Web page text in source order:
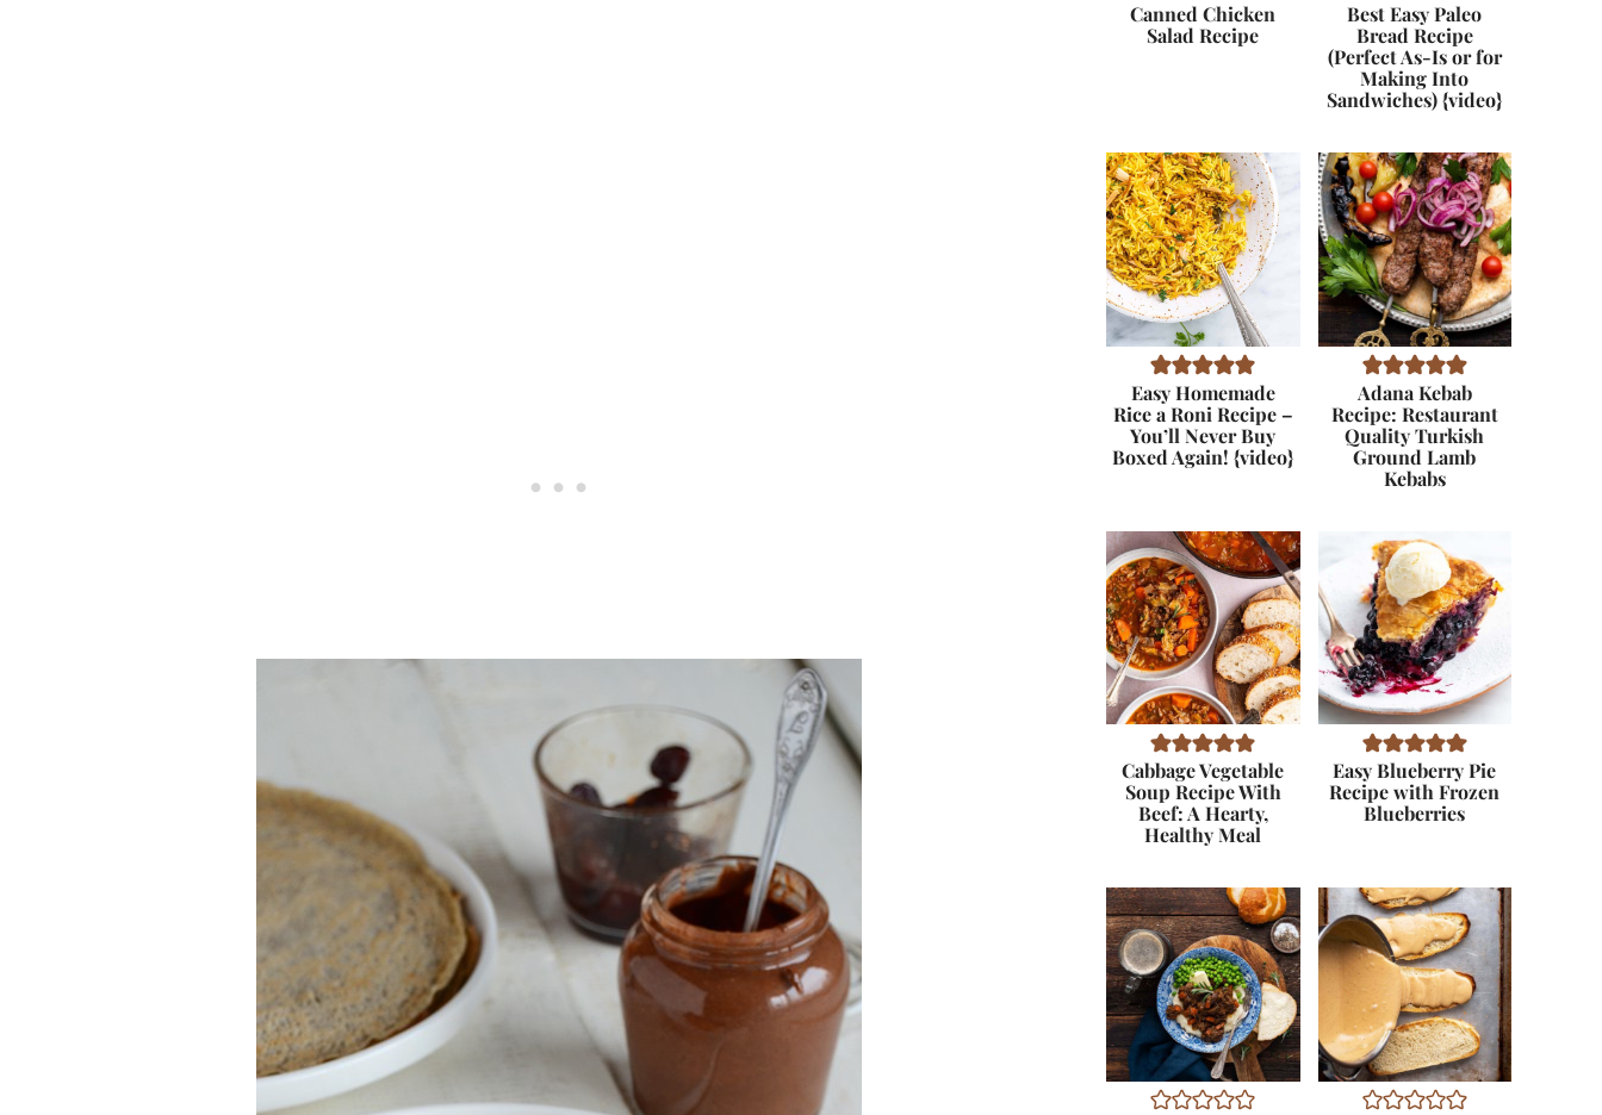
Canned Chicken
Salad Recipe
Best Easy Paleo
Bread Recipe
(Perfect As-Is or for
Making Into
Sandwiches) {video}
Easy Homemade
Rice a Roni Recipe –
You’ll Never Buy
Boxed Again! {video}
Adana Kebab
Recipe: Restaurant
Quality Turkish
Ground Lamb
Kebabs
Cabbage Vegetable
Soup Recipe With
Beef: A Hearty,
Healthy Meal
Easy Blueberry Pie
Recipe with Frozen
Blueberries